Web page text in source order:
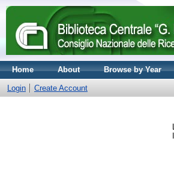
Home About Browse by Year
Login Create Account